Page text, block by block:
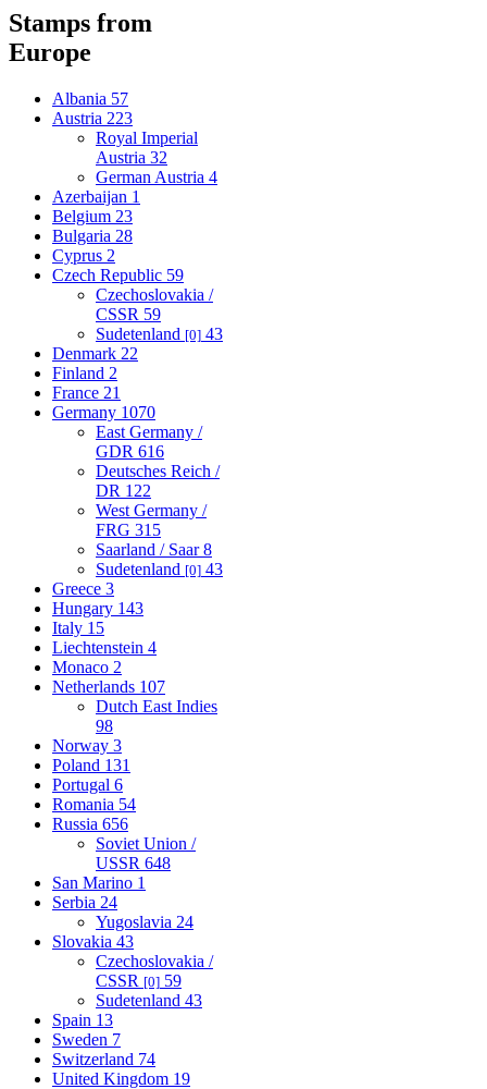
Stamps from
Europe
Albania 57
Austria 223
Royal Imperial
Austria 32
German Austria 4
Azerbaijan 1
Belgium 23
Bulgaria 28
Cyprus 2
Czech Republic 59
Czechoslovakia /
CSSR 59
Sudetenland [0] 43
Denmark 22
Finland 2
France 21
Germany 1070
East Germany /
GDR 616
Deutsches Reich /
DR 122
West Germany /
FRG 315
Saarland / Saar8
Sudetenland [0] 43
Greece 3
Hungary 143
Italy 15
Liechtenstein 4
Monaco 2
Netherlands 107
Dutch East Indies
98
Norway 3
Poland 131
Portugal 6
Romania 54
Russia 656
Soviet Union /
USSR 648
San Marino 1
Serbia 24
Yugoslavia 24
Slovakia 43
Czechoslovakia /
CSSR [0] 59
Sudetenland 43
Spain 13
Sweden 7
Switzerland 74
United Kingdom 19